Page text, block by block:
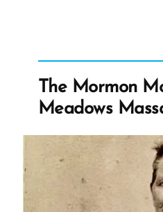
The Mormon
Meadows